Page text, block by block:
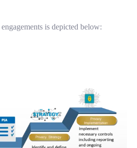
is depicted below: